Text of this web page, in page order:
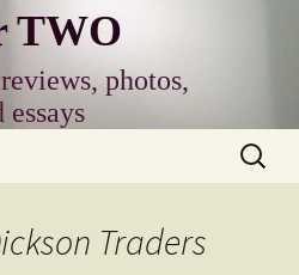
TWO
photos,
Search
for:
Traders